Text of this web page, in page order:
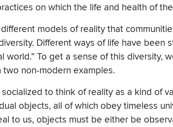
on which the life and health of
models of reality that
Different ways of life have been
world.” To get a sense of this diversity,
non-modern examples.
to think of reality as a kind of
objects, all of which obey timeless
to us, objects must be either be